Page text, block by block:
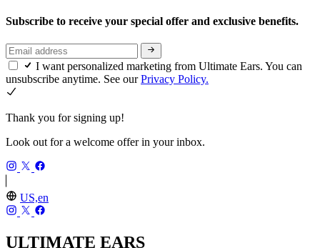
Subscribe to receive your special offer and exclusive benefits.
I want personalized marketing from Ultimate Ears. You can
unsubscribe anytime. See ourPrivacy Policy.
Thank you for signing up!
Look out for a welcome offer in your inbox.
US,en
ULTIMATE EARS